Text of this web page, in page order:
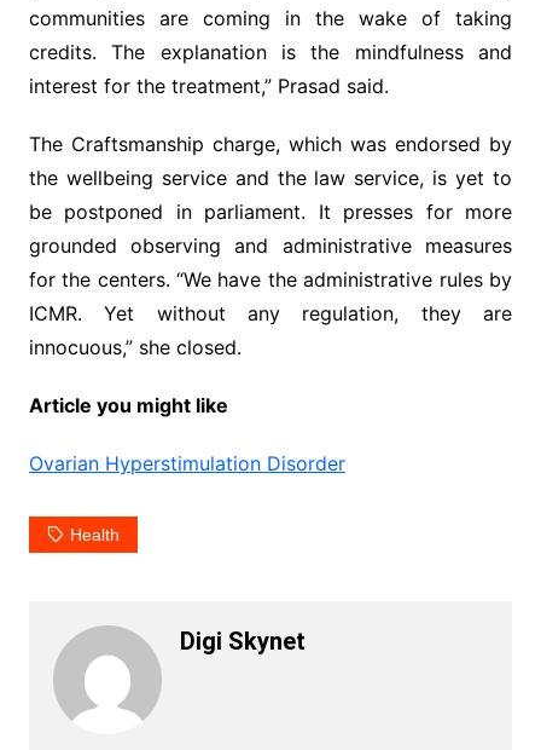
communities are coming in the wake of taking
credits. The explanation is the mindfulness and
interest for the treatment,” Prasad said.
The Craftsmanship charge, which was endorsed by
the wellbeing service and the law service, is yet to
be postponed in parliament. It presses for more
grounded observing and administrative measures
for the centers. “We have the administrative rules by
ICMR. Yet without any regulation, they are
innocuous,” she closed.
Article you might like
Ovarian Hyperstimulation Disorder
Health
Digi Skynet